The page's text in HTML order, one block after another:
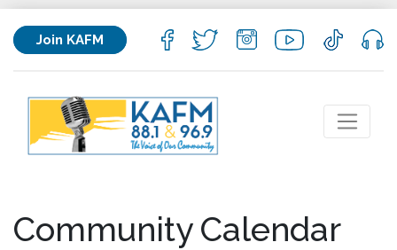
Join KAFM
Community Calendar